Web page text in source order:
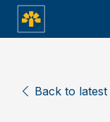
Back to latest